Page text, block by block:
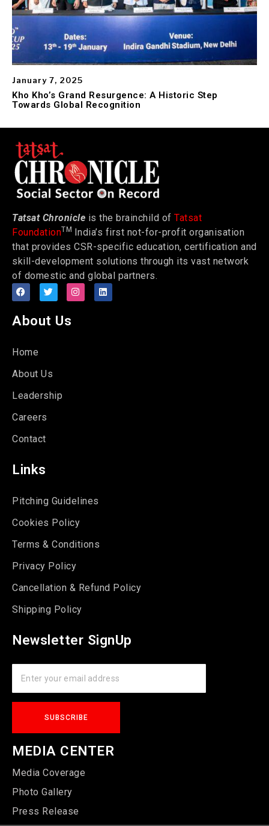
January 7, 2025
Kho Kho’s Grand Resurgence: A Historic Step
Towards Global Recognition
Tatsat Chronicle is the brainchild of Tatsat
FoundationTM India’s first not-for-profit organisation
that provides CSR-specific education, certification and
skill-development solutions through its vast network
of domestic and global partners.
About Us
Home
About Us
Leadership
Careers
Contact
Links
Pitching Guidelines
Cookies Policy
Terms & Conditions
Privacy Policy
Cancellation & Refund Policy
Shipping Policy
Newsletter SignUp
MEDIA CENTER
Media Coverage
Photo Gallery
Press Release